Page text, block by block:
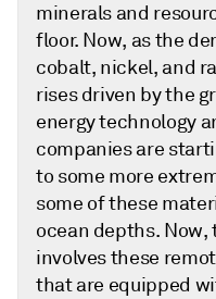
minerals and
floor. Now, as the
cobalt, nickel, and
rises driven by the
energy technology
companies are
to some more
some of these
ocean depths.
involves these
that are equipped